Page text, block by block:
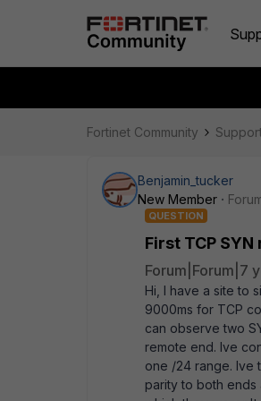
Fortinet Community
Benjamin_tucker
New Member
QUESTION
First TCP
Forum|Forum|7
Hi, I have a site to
9000ms for TCP
can observe two
remote end. Ive
one /24 range. Ive
parity to both